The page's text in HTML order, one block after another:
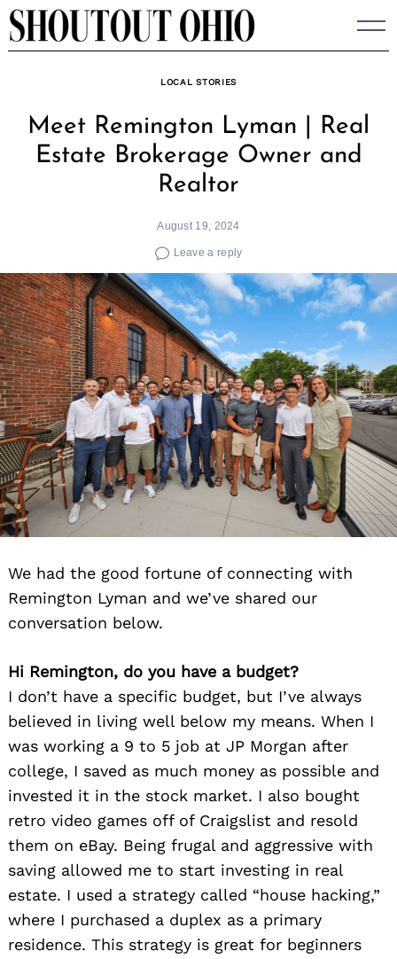
Skip
to
LOCAL STORIES
Meet Remington Lyman | Real
Estate Brokerage Owner and
Realtor
August 19, 2024
Leave a reply
We had the good fortune of connecting with
Remington Lyman and we’ve shared our
conversation below.
Hi Remington, do you have a budget?
I don’t have a specific budget, but I’ve always
believed in living well below my means. When I
was working a 9 to 5 job at JP Morgan after
college, I saved as much money as possible and
invested it in the stock market. I also bought
retro video games off of Craigslist and resold
them on eBay. Being frugal and aggressive with
saving allowed me to start investing in real
estate. I used a strategy called “house hacking,”
where I purchased a duplex as a primary
residence. This strategy is great for beginners